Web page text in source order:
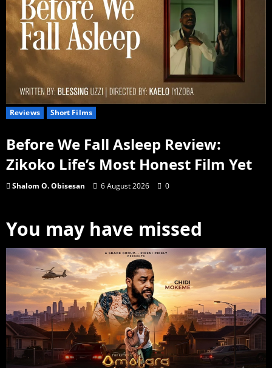
Reviews Short Films
Before We Fall Asleep Review:
Zikoko Life’s Most Honest Film Yet
Shalom O. Obisesan 6 August 2026 0
You may have missed